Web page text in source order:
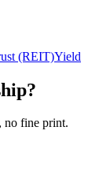
(REIT)Yield
no fine print.